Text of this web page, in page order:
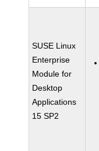
SUSE Linux
Enterprise
Module for
Desktop
Applications
15 SP2